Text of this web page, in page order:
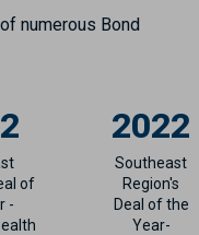
numerous Bond
of
-
2022
Southeast
Region's
Deal of the
Year-